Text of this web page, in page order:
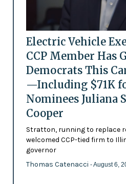
Electric Vehicle
CCP Member Has
Democrats This
—Including $71K
Nominees Juliana
Cooper
Stratton, running to replace
welcomed CCP-tied firm to
governor
Thomas Catenacci - August 6,